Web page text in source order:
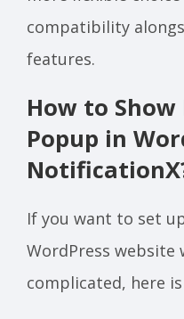
compatibility
features.
How to
Popup in
If you want to set
WordPress
complicated, here